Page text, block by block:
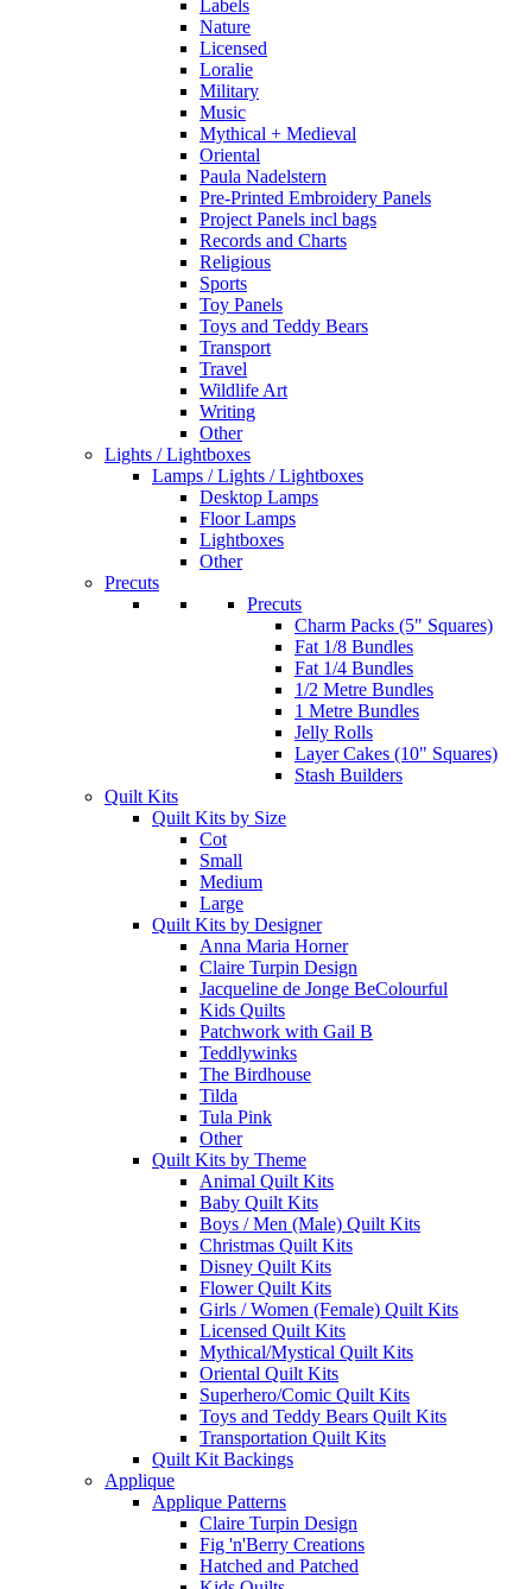
Labels
Nature
Licensed
Loralie
Military
Music
Mythical + Medieval
Oriental
Paula Nadelstern
Pre-Printed Embroidery Panels
Project Panels incl bags
Records and Charts
Religious
Sports
Toy Panels
Toys and Teddy Bears
Transport
Travel
Wildlife Art
Writing
Other
Lights / Lightboxes
Lamps / Lights / Lightboxes
Desktop Lamps
Floor Lamps
Lightboxes
Other
Precuts
Precuts
Charm Packs (5" Squares)
Fat 1/8 Bundles
Fat 1/4 Bundles
1/2 Metre Bundles
1 Metre Bundles
Jelly Rolls
Layer Cakes (10" Squares)
Stash Builders
Quilt Kits
Quilt Kits by Size
Cot
Small
Medium
Large
Quilt Kits by Designer
Anna Maria Horner
Claire Turpin Design
Jacqueline de Jonge BeColourful
Kids Quilts
Patchwork with Gail B
Teddlywinks
The Birdhouse
Tilda
Tula Pink
Other
Quilt Kits by Theme
Animal Quilt Kits
Baby Quilt Kits
Boys / Men (Male) Quilt Kits
Christmas Quilt Kits
Disney Quilt Kits
Flower Quilt Kits
Girls / Women (Female) Quilt Kits
Licensed Quilt Kits
Mythical/Mystical Quilt Kits
Oriental Quilt Kits
Superhero/Comic Quilt Kits
Toys and Teddy Bears Quilt Kits
Transportation Quilt Kits
Quilt Kit Backings
Applique
Applique Patterns
Claire Turpin Design
Fig 'n'Berry Creations
Hatched and Patched